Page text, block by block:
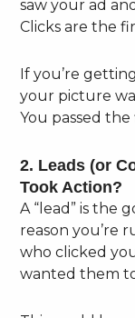
saw your ad
Clicks are the
If you’re
your picture
You passed
2. Leads (or
Took Action?
A “lead” is the
reason you’re
who clicked
wanted them